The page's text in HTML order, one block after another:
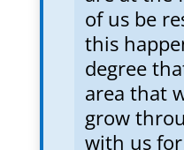
of us be
this
degree
area that
grow
with us